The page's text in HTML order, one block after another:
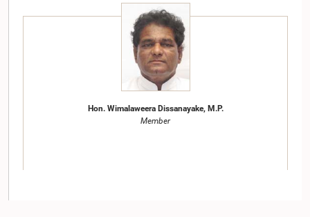
Hon. Wimalaweera Dissanayake, M.P.
Member